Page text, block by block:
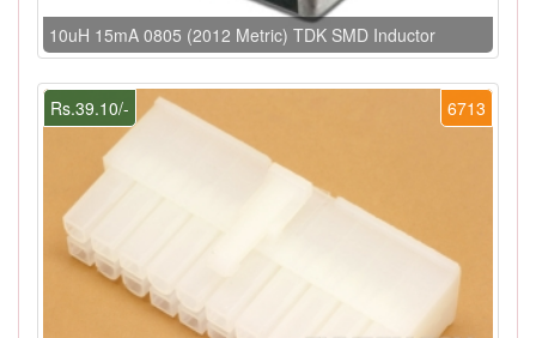
10uH 15mA 0805 (2012 Metric) TDK SMD Inductor
6713
Rs.39.10/-